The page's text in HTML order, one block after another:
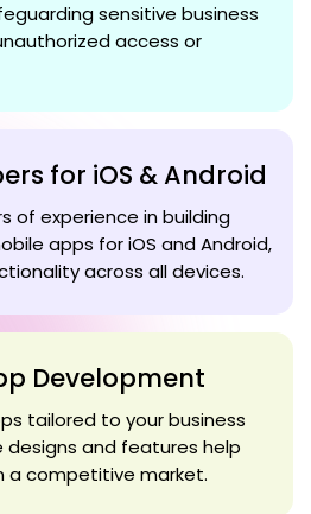
sensitive business
access or
for iOS & Android
of experience in building
apps for iOS and Android,
across all devices.
Development
tailored to your business
designs and features help
a competitive market.